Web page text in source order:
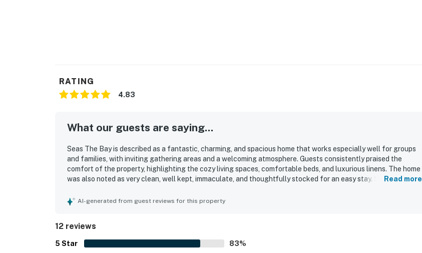
RATING
4.83
What our guests are saying...
Seas The Bay is described as a fantastic, charming, and spacious home that works especially well for groups
and families, with inviting gathering areas and a welcoming atmosphere. Guests consistently praised the
comfort of the property, highlighting the cozy living spaces, comfortable beds, and luxurious linens. The home
was also noted as very clean, well kept, immaculate, and thoughtfully stocked for an easy stay. Seas The Bay
restaurants, and local attractions. Guests especially enjoyed the relaxing outdoor spaces, including the front
Read more
AI-generated from guest reviews for this property
12 reviews
5 Star 83%